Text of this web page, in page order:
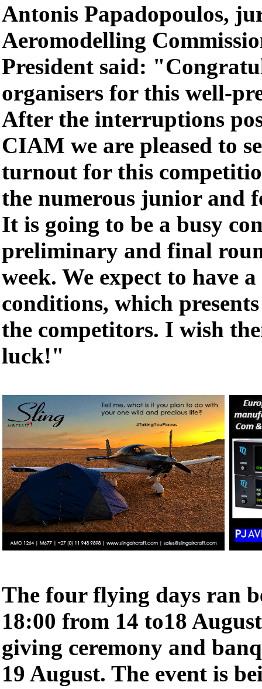
Antonis Papadopoulos,
Aeromodelling
President said:
organisers for this well-
After the interruptions
CIAM we are pleased to
turnout for this
the numerous junior and
It is going to be a busy
preliminary and final
week. We expect to have
conditions, which
the competitors. I wish
luck!"
The four flying days ran
18:00 from 14 to18
giving ceremony and
19 August. The event is